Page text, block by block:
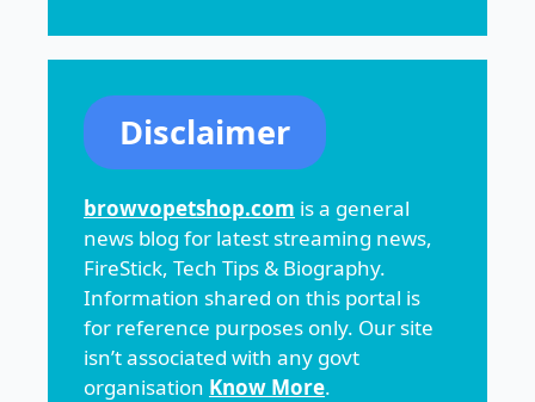
Disclaimer
browvopetshop.com is a general
news blog for latest streaming news,
FireStick, Tech Tips & Biography.
Information shared on this portal is
for reference purposes only. Our site
isn’t associated with any govt
organisation Know More.